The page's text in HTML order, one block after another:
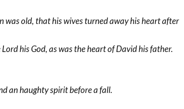
was old, that his wives turned away his heart after
his God, as was the heart of David his father.
an haughty spirit before a fall.